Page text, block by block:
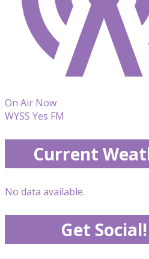
On Air Now
WYSS Yes FM
Current
No data available.
Get Social!